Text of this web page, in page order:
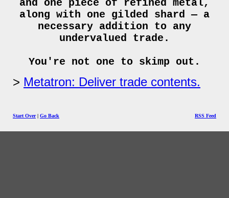
and one piece of refined metal,
along with one gilded shard — a
necessary addition to any
undervalued trade.
You're not one to skimp out.
Metatron: Deliver trade contents.
Start Over| Go Back RSS Feed